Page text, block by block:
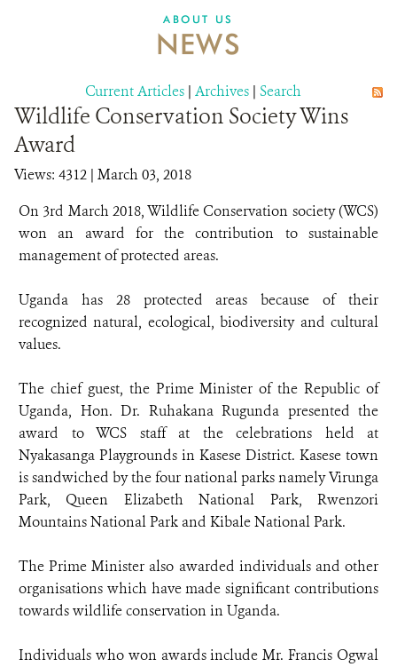
ABOUT US
NEWS
Current Articles | Archives | Search
Wildlife Conservation Society Wins
Award
Views: 4312 | March 03, 2018
On 3rd March 2018, Wildlife Conservation society (WCS)
won an award for the contribution to sustainable
management of protected areas.
Uganda has 28 protected areas because of their
recognized natural, ecological, biodiversity and cultural
values.
The chief guest, the Prime Minister of the Republic of
Uganda, Hon. Dr. Ruhakana Rugunda presented the
award to WCS staff at the celebrations held at
Nyakasanga Playgrounds in Kasese District. Kasese town
is sandwiched by the four national parks namely Virunga
Park, Queen Elizabeth National Park, Rwenzori
Mountains National Park and Kibale National Park.
The Prime Minister also awarded individuals and other
organisations which have made significant contributions
towards wildlife conservation in Uganda.
Individuals who won awards include Mr. Francis Ogwal